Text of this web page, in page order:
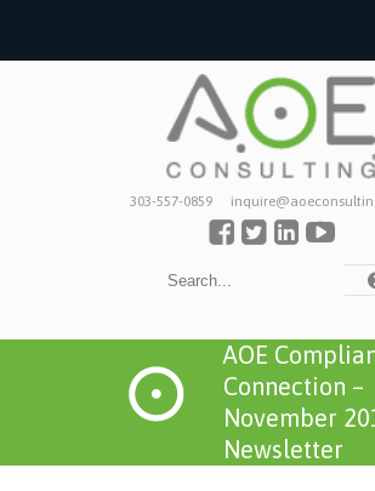
303-557-0859
AOE
Connection –
November
Newsletter